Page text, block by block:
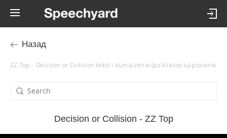
Назад
ZZ Top – Decision or Collision tekst i tłumaczenie (po kliknięciu) piosenki
Decision or Collision - ZZ Top